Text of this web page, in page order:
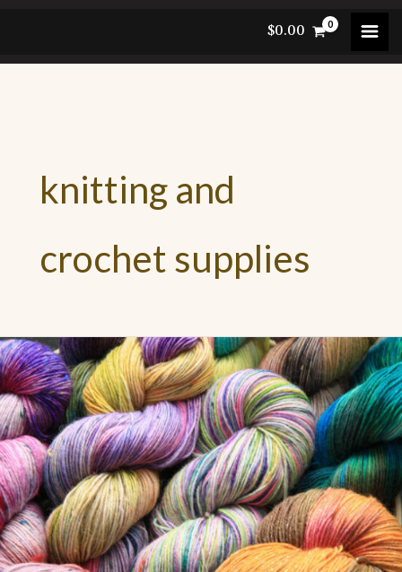
$0.00
knitting and
crochet supplies